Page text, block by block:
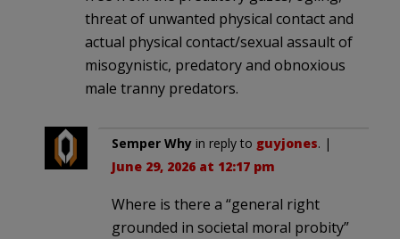
threat of unwanted physical contact and
actual physical contact/sexual assault of
misogynistic, predatory and obnoxious
male tranny predators.
Semper Why in reply to guyjones. |
June 29, 2026 at 12:17 pm
Where is there a “general right
grounded in societal moral probity”